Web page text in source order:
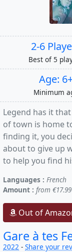
2-6
Best of 5
Age:
Minimum
Legend has it
of town is home
finding it, you
about to give up
to help you find
Languages : French
Amount : from
Out of
Gare à tes
2022 - Share your